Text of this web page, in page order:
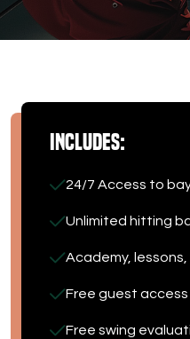
Includes:
24/7 Access to
Unlimited hitting
Academy,
Free guest access
Free swing